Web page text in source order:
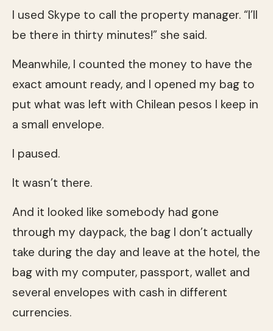
I used Skype to call the property manager. “I’ll
be there in thirty minutes!” she said.
Meanwhile, I counted the money to have the
exact amount ready, and I opened my bag to
put what was left with Chilean pesos I keep in
a small envelope.
I paused.
It wasn’t there.
And it looked like somebody had gone
through my daypack, the bag I don’t actually
take during the day and leave at the hotel, the
bag with my computer, passport, wallet and
several envelopes with cash in different
currencies.